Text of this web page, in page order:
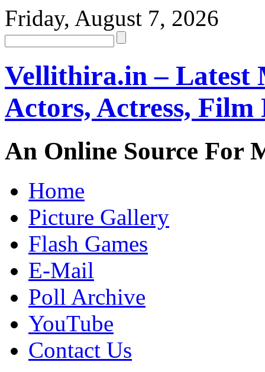
Friday, August 7, 2026
Vellithira.in – Latest
Actors, Actress, Film
An Online Source For
Home
Picture Gallery
Flash Games
E-Mail
Poll Archive
YouTube
Contact Us